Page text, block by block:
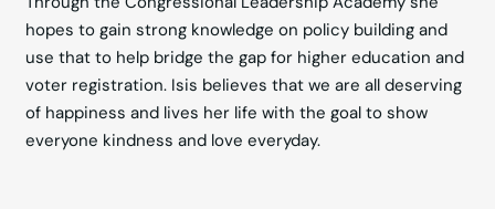
hopes to gain strong knowledge on policy building and
use that to help bridge the gap for higher education and
voter registration. Isis believes that we are all deserving
of happiness and lives her life with the goal to show
everyone kindness and love everyday.